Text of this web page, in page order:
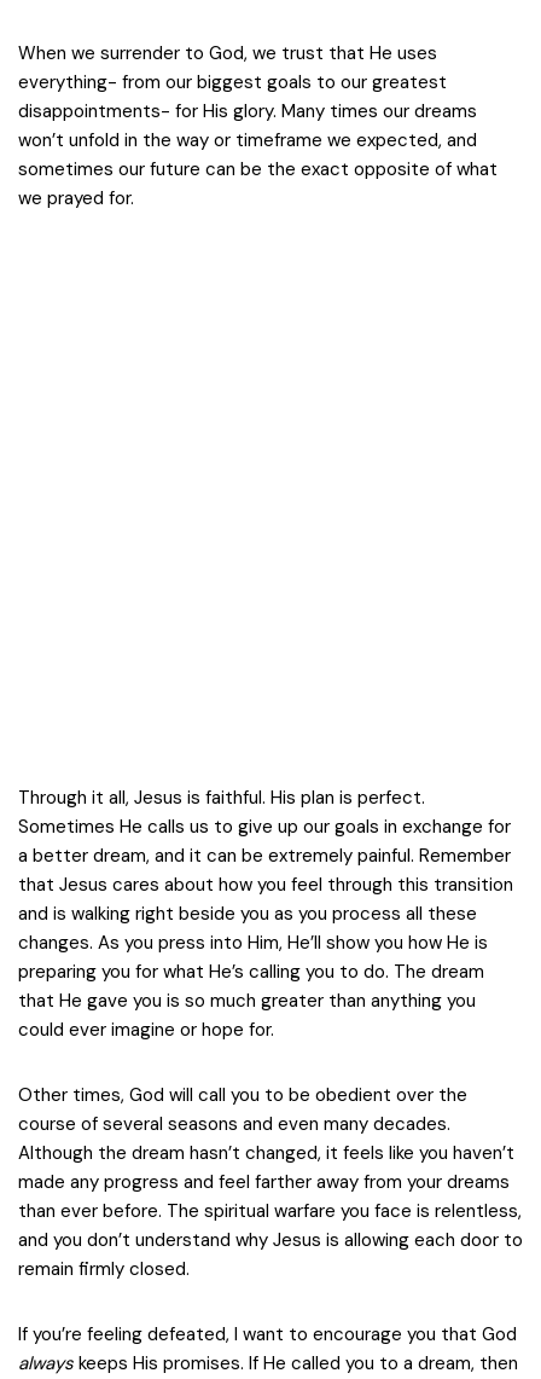
When we surrender to God, we trust that He uses
everything- from our biggest goals to our greatest
disappointments- for His glory. Many times our dreams
won’t unfold in the way or timeframe we expected, and
sometimes our future can be the exact opposite of what
we prayed for.
Through it all, Jesus is faithful. His plan is perfect.
Sometimes He calls us to give up our goals in exchange for
a better dream, and it can be extremely painful. Remember
that Jesus cares about how you feel through this transition
and is walking right beside you as you process all these
changes. As you press into Him, He’ll show you how He is
preparing you for what He’s calling you to do. The dream
that He gave you is so much greater than anything you
could ever imagine or hope for.
Other times, God will call you to be obedient over the
course of several seasons and even many decades.
Although the dream hasn’t changed, it feels like you haven’t
made any progress and feel farther away from your dreams
than ever before. The spiritual warfare you face is relentless,
and you don’t understand why Jesus is allowing each door to
remain firmly closed.
If you’re feeling defeated, I want to encourage you that God
always keeps His promises. If He called you to a dream, then